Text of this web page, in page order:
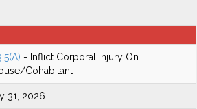
- Inflict Corporal Injury On
Cohabitant
31, 2026